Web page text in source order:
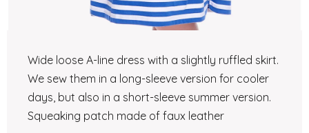
Wide loose A-line dress with a slightly ruffled skirt.
We sew them in a long-sleeve version for cooler
days, but also in a short-sleeve summer version.
Squeaking patch made of faux leather